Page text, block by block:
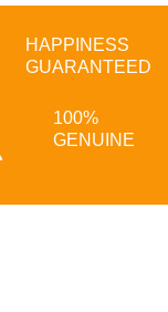
HAPPINESS
GUARANTEED
100%
GENUINE